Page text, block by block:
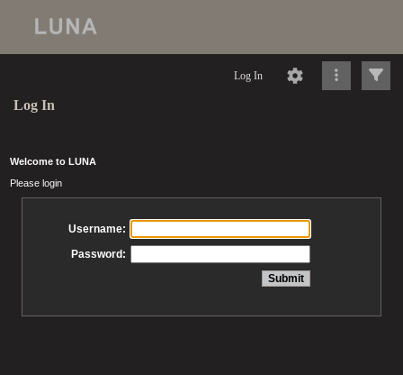
Log In
Log In
Welcome to LUNA
Please login
Username:
Password: